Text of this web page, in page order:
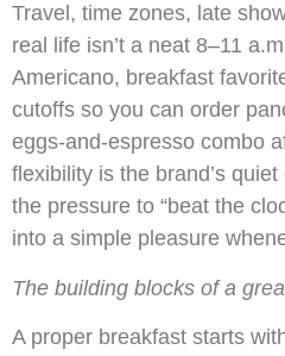
Travel, time zones, late
real life isn’t a neat 8–11
Americano, breakfast
cutoffs so you can order
eggs-and-espresso combo
flexibility is the brand’s
the pressure to “beat the
into a simple pleasure
The building blocks of a
A proper breakfast starts